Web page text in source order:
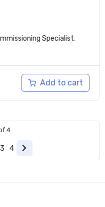
Specialist,
Add to cart
4
3 4
Next